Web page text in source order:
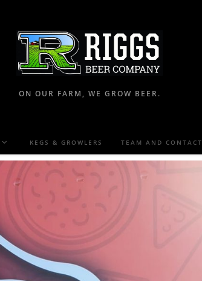
ON OUR FARM, WE GROW BEER.
KEGS & GROWLERS TEAM AND CONTACT